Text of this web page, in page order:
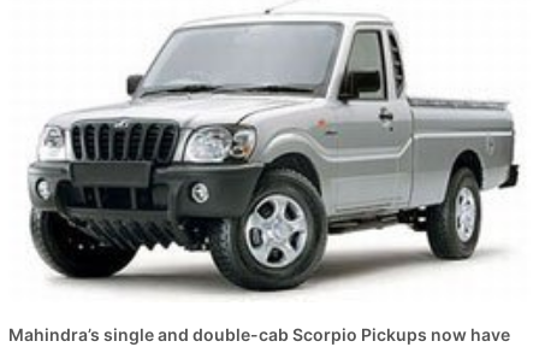
Mahindra’s single and double-cab Scorpio Pickups now have